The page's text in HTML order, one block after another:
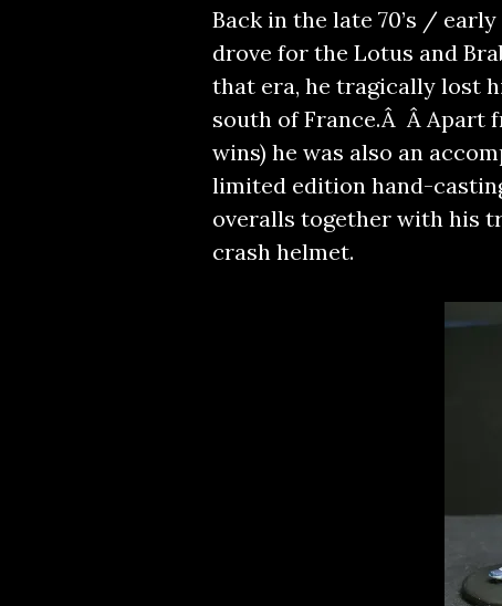
Back in the late 70’s /
drove for the Lotus and
that era, he tragically lost
south of France.Â Â Apart
wins) he was also an
limited edition hand-
overalls together with his
crash helmet.